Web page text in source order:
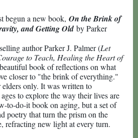
begun a new book, On the Brink of
and Getting Oldby Parker
author Parker J. Palmer (Let
to Teach, Healing the Heart of
book of reflections on what
closer to "the brink of everything."
only. It was written to
to explore the way their lives are
to-do-it book on aging, but a set of
poetry that turn the prism on the
refracting new light at every turn.